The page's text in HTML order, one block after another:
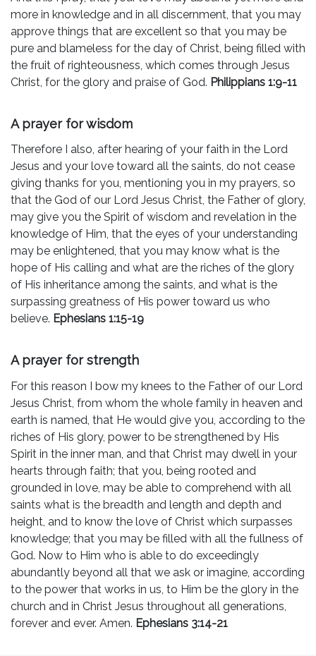
more in knowledge and in all discernment, that you may
approve things that are excellent so that you may be
pure and blameless for the day of Christ, being filled with
the fruit of righteousness, which comes through Jesus
Christ, for the glory and praise of God. Philippians 1:9-11
A prayer for wisdom
Therefore I also, after hearing of your faith in the Lord
Jesus and your love toward all the saints, do not cease
giving thanks for you, mentioning you in my prayers, so
that the God of our Lord Jesus Christ, the Father of glory,
may give you the Spirit of wisdom and revelation in the
knowledge of Him, that the eyes of your understanding
may be enlightened, that you may know what is the
hope of His calling and what are the riches of the glory
of His inheritance among the saints, and what is the
surpassing greatness of His power toward us who
believe. Ephesians 1:15-19
A prayer for strength
For this reason I bow my knees to the Father of our Lord
Jesus Christ, from whom the whole family in heaven and
earth is named, that He would give you, according to the
riches of His glory, power to be strengthened by His
Spirit in the inner man, and that Christ may dwell in your
hearts through faith; that you, being rooted and
grounded in love, may be able to comprehend with all
saints what is the breadth and length and depth and
height, and to know the love of Christ which surpasses
knowledge; that you may be filled with all the fullness of
God. Now to Him who is able to do exceedingly
abundantly beyond all that we ask or imagine, according
to the power that works in us, to Him be the glory in the
church and in Christ Jesus throughout all generations,
forever and ever. Amen. Ephesians 3:14-21